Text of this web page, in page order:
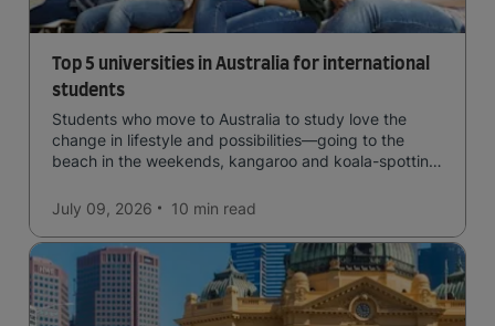
Top 5 universities in Australia for international
students
Students who move to Australia to study love the
change in lifestyle and possibilities—going to the
beach in the weekends, kangaroo and koala-spotting
easy to manage traffic and a high standard of living.
July 09, 2026 10 min read